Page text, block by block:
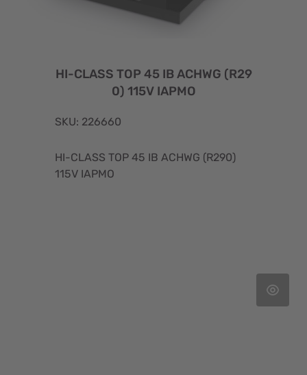
HI-CLASS TOP 45 IB ACHWG (R29
0) 115V IAPMO
SKU: 226660
HI-CLASS TOP 45 IB ACHWG (R290)
115V IAPMO